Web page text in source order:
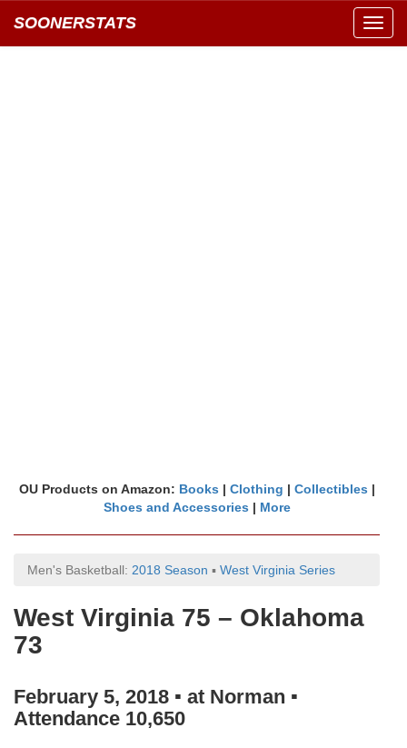
SOONERSTATS
OU Products on Amazon: Books | Clothing | Collectibles |
Shoes and Accessories | More
Men's Basketball: 2018 Season ▪ West Virginia Series
West Virginia 75 – Oklahoma
73
February 5, 2018 ▪ at Norman ▪
Attendance 10,650